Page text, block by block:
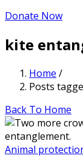
Donate Now
kite
Home /
Posts
Back To Home
Animal